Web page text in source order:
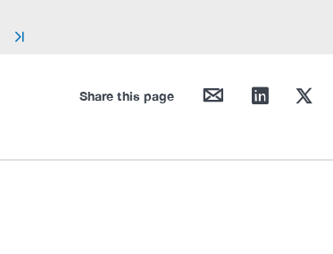
arrow_end
Share this page mail linkedin twitter